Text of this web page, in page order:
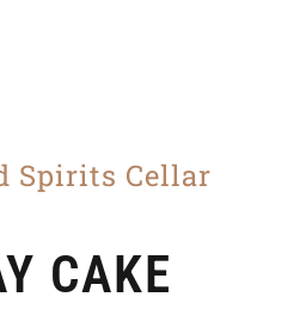
Spirits Cellar
CAKE